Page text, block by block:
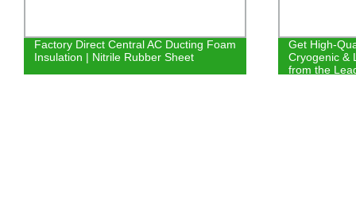
Factory Direct Central AC Ducting Foam
Insulation | Nitrile Rubber Sheet
Get High-
Cryogenic &
from the